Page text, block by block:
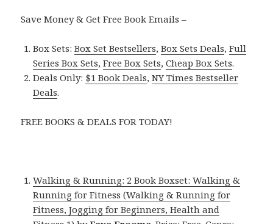
Save Money & Get Free Book Emails –
Box Sets:Box Set Bestsellers,Box Sets Deals,Full
Series Box Sets,Free Box Sets,Cheap Box Sets.
Deals Only: $1 Book Deals,NY Times Bestseller
Deals.
FREE BOOKS & DEALS FOR TODAY!
Walking & Running: 2 Book Boxset: Walking &
Running for Fitness (Walking & Running for
Fitness, Jogging for Beginners, Health and